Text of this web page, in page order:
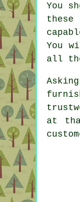
You
You
all
at